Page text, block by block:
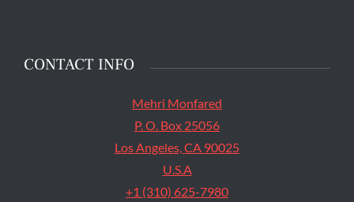
CONTACT INFO
Mehri Monfared
P. O. Box 25056
Los Angeles, CA 90025
U.S.A
+1 (310) 625-7980